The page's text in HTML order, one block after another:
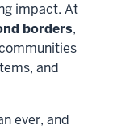
impact. At
borders,
and
ever, and